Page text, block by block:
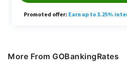
5 Places Your Money